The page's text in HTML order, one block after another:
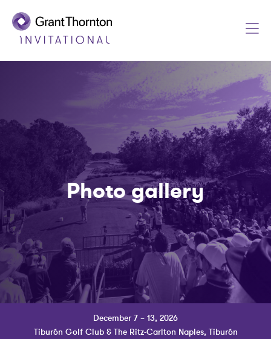
Photo gallery
December 7 – 13, 2026
Tiburón Golf Club & The Ritz-Carlton Naples, Tiburón